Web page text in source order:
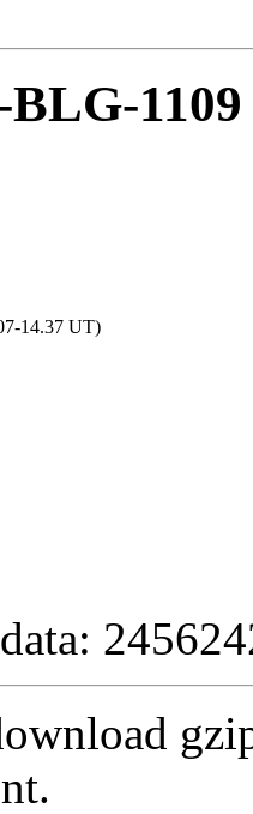
1109
14.37 UT)